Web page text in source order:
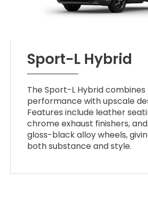
Sport-L Hybrid
The Sport-L Hybrid
performance with upscale
Features include leather
chrome exhaust finishers,
gloss-black alloy wheels,
both substance and style.